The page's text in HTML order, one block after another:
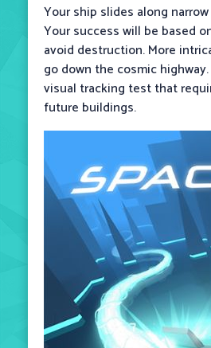
Your ship slides along
Your success will be based
avoid destruction. More
go down the cosmic
visual tracking test that
future buildings.